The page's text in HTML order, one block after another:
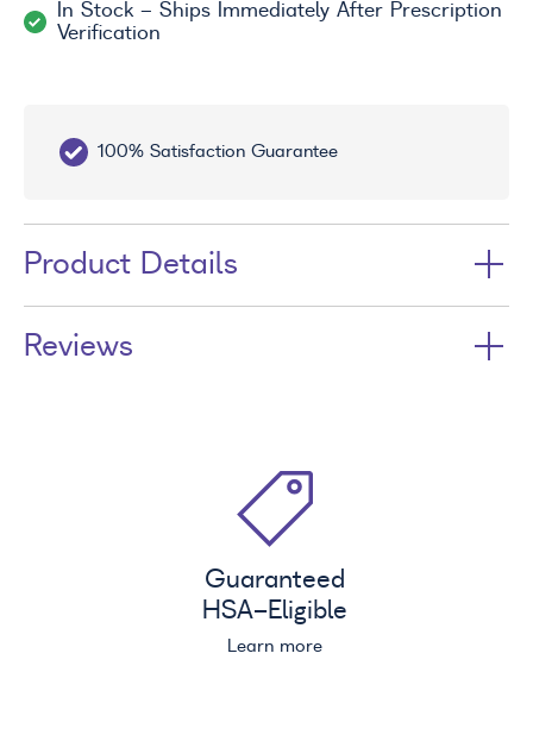
In Stock - Ships Immediately After Prescription
Verification
100% Satisfaction Guarantee
Product Details
Reviews
Guaranteed
HSA-Eligible
Learn more